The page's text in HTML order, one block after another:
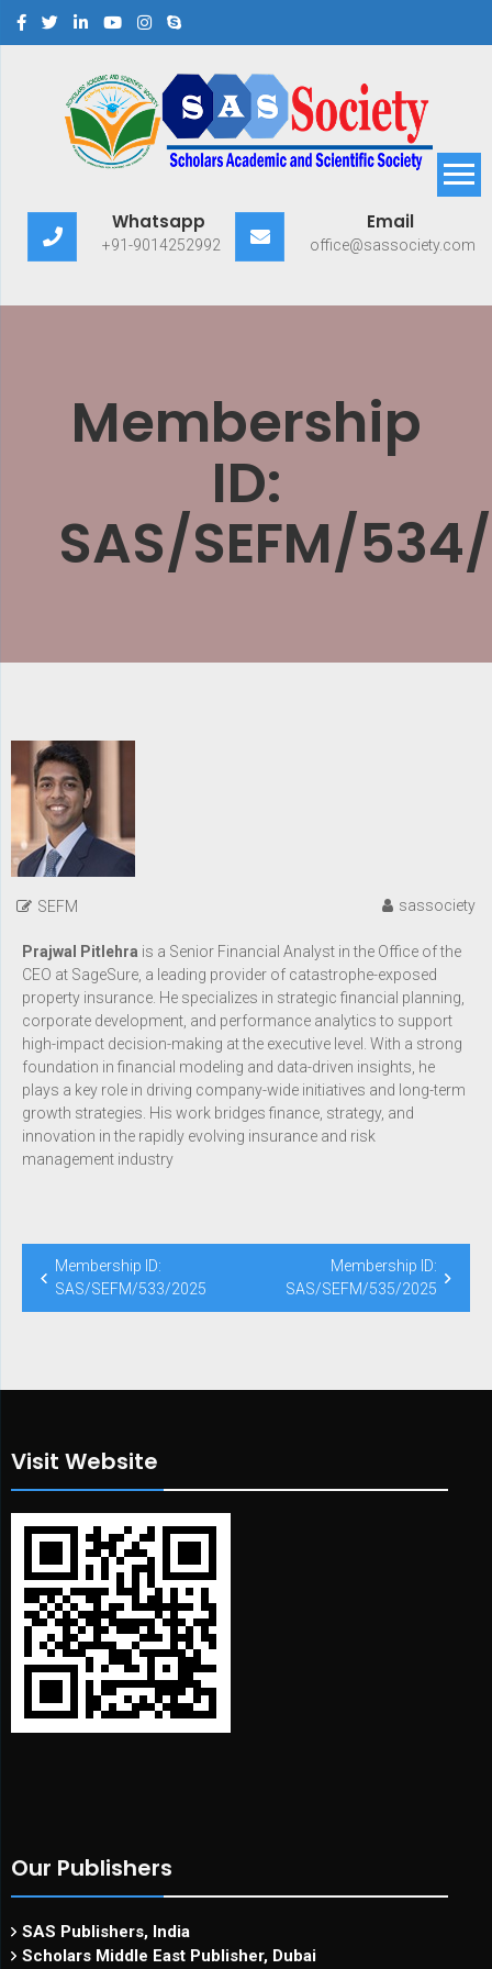
Scholars Academic and
Scientific Society
Whatsapp
+91-9014252992
Email
office@sassociety.com
Membership
ID:
SAS/SEFM/
SEFM sassociety
Prajwal Pitlehra is a Senior Financial Analyst in the Office of the
CEO at SageSure, a leading provider of catastrophe-exposed
property insurance. He specializes in strategic financial planning,
corporate development, and performance analytics to support
high-impact decision-making at the executive level. With a strong
foundation in financial modeling and data-driven insights, he
plays a key role in driving company-wide initiatives and long-term
growth strategies. His work bridges finance, strategy, and
innovation in the rapidly evolving insurance and risk
management industry
Membership ID:
SAS/SEFM/533/2025
Membership ID:
SAS/SEFM/535/2025
Visit Website
Our Publishers
SAS Publishers, India
Scholars Middle East Publisher, Dubai